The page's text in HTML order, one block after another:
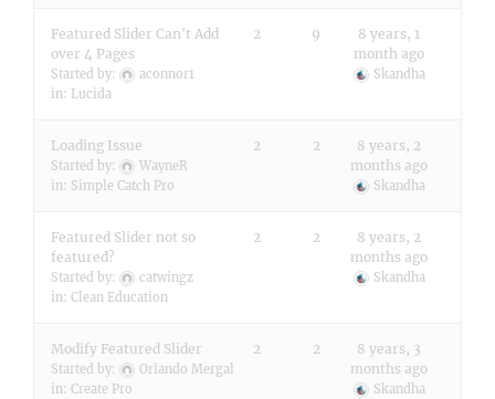
Featured Slider Can't Add
over 4 Pages
Started by:
aconnor1
in: Lucida
2 9
8 years, 1
month ago
Skandha
Loading Issue
Started by:
WayneR
in: Simple Catch Pro
2 2
8 years, 2
months ago
Skandha
Featured Slider not so
featured?
Started by:
catwingz
in: Clean Education
2 2
8 years, 2
months ago
Skandha
Modify Featured Slider
Started by:
Orlando Mergal
in: Create Pro
2 2
8 years, 3
months ago
Skandha